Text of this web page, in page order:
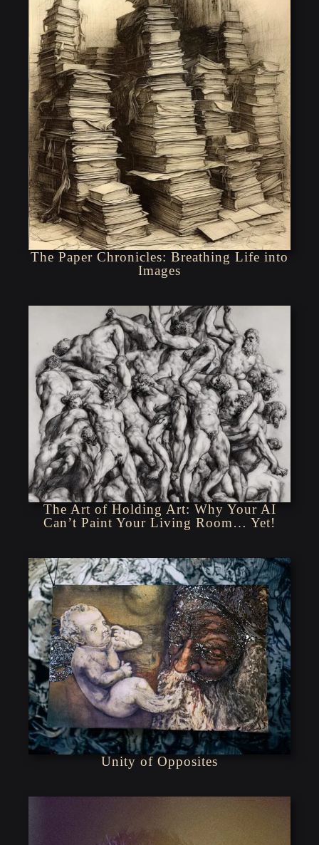
The Paper Chronicles: Breathing Life into
Images
The Art of Holding Art: Why Your AI
Can’t Paint Your Living Room… Yet!
Unity of Opposites